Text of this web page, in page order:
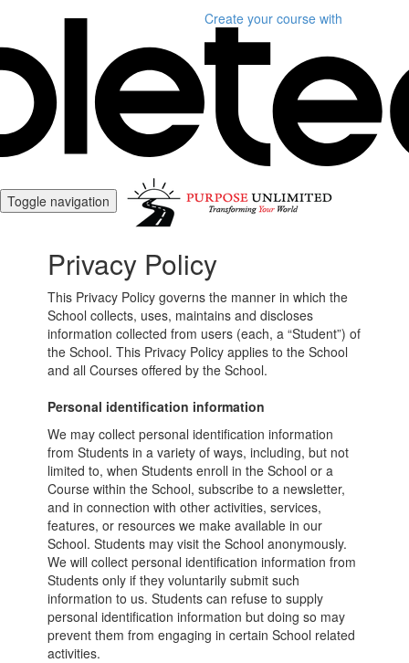
Create your course with
Toggle navigation
Privacy Policy
This Privacy Policy governs the manner in which the
School collects, uses, maintains and discloses
information collected from users (each, a “Student”) of
the School. This Privacy Policy applies to the School
and all Courses offered by the School.
Personal identification information
We may collect personal identification information
from Students in a variety of ways, including, but not
limited to, when Students enroll in the School or a
Course within the School, subscribe to a newsletter,
and in connection with other activities, services,
features, or resources we make available in our
School. Students may visit the School anonymously.
We will collect personal identification information from
Students only if they voluntarily submit such
information to us. Students can refuse to supply
personal identification information but doing so may
prevent them from engaging in certain School related
activities.